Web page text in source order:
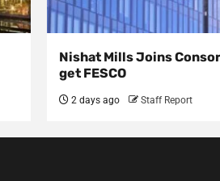
Nishat Mills Joins
get FESCO
2 days ago Staff Report